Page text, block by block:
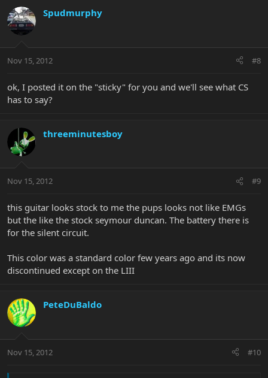
Spudmurphy
Nov 15, 2012 #8
ok, I posted it on the "sticky" for you and we'll see what CS
has to say?
threeminutesboy
Nov 15, 2012 #9
this guitar looks stock to me the pups looks not like EMGs
but the like the stock seymour duncan. The battery there is
for the silent circuit.
This color was a standard color few years ago and its now
discontinued except on the LIII
PeteDuBaldo
Nov 15, 2012 #10